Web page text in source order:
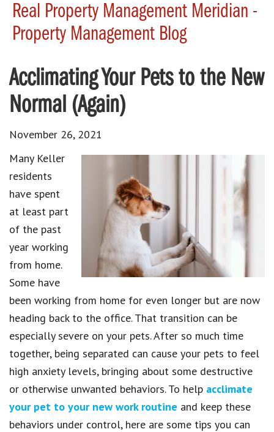
Real Property Management Meridian -
Property Management Blog
Acclimating Your Pets to the New
Normal (Again)
November 26, 2021
Many Keller
residents
have spent
at least part
of the past
year working
from home.
Some have
been working from home for even longer but are now
heading back to the office. That transition can be
especially severe on your pets. After so much time
together, being separated can cause your pets to feel
high anxiety levels, bringing about some destructive
or otherwise unwanted behaviors. To help acclimate
your pet to your new work routine and keep these
behaviors under control, here are some tips you can